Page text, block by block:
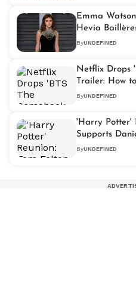
Emma
Hevia
ByUNDEFINED
Netflix Drops
Trailer: How
ByUNDEFINED
'Harry Potter'
Supports
ByUNDEFINED